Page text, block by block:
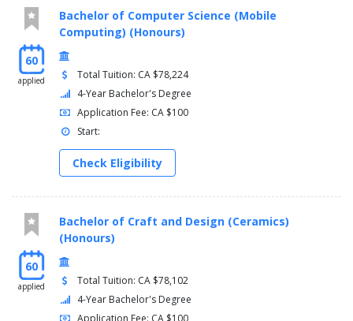
THET30036, Advanced Stage Lighting Applications , 2
THET30025, Sound Recording for the Performing Arts
Industry, 2
THET35886, Stage Management for the Performing Arts
Industry, 2
TOTAL:, 19
Semester 6
THET39014, Live Event Production, 2
THET35586, Production Role 2, 7
60
applied
Bachelor of Computer Science (Mobile
Computing) (Honours)
Total Tuition: CA $78,224
4-Year Bachelor's Degree
Application Fee: CA $100
Start:
Check Eligibility
60
applied
Bachelor of Craft and Design (Ceramics)
(Honours)
Total Tuition: CA $78,102
4-Year Bachelor's Degree